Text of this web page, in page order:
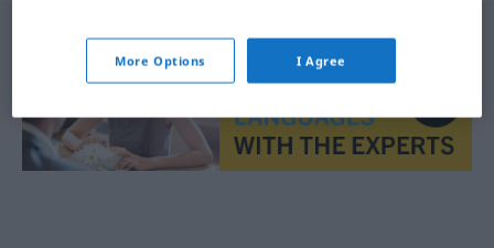
More Options I Agree